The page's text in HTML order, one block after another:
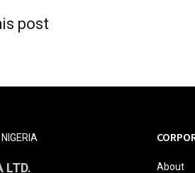
post
LTD. About